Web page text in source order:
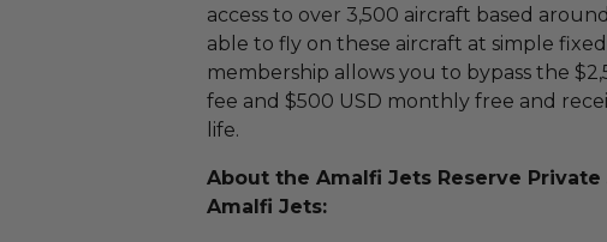
access to over 3,500 aircraft based
able to fly on these aircraft at simple
membership allows you to bypass the
fee and $500 USD monthly free and
life.
About the Amalfi Jets Reserve
Amalfi Jets: